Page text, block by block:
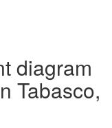
diagram
Tabasco,